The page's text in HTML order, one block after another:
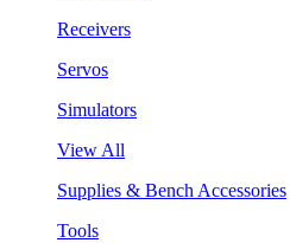
Receivers
Servos
Simulators
View All
Supplies & Bench Accessories
Tools